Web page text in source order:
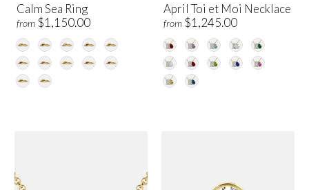
Calm Sea Ring
from $1,150.00
April Toi et Moi Necklace
from $1,245.00